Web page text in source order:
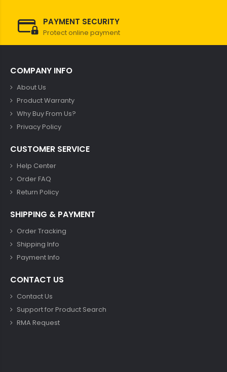
PAYMENT SECURITY
Protect online payment
COMPANY INFO
About Us
Product Warranty
Why Buy From Us?
Privacy Policy
CUSTOMER SERVICE
Help Center
Order FAQ
Return Policy
SHIPPING & PAYMENT
Order Tracking
Shipping Info
Payment Info
CONTACT US
Contact Us
Support for Product Search
RMA Request